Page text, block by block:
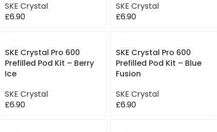
SKE Crystal
£6.90
SKE Crystal
£6.90
SKE Crystal Pro 600
Prefilled Pod Kit – Berry
Ice
SKE Crystal
£6.90
SKE Crystal Pro 600
Prefilled Pod Kit – Blue
Fusion
SKE Crystal
£6.90